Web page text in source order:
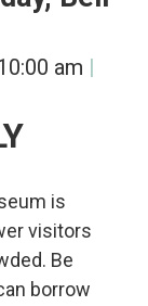
am
is
visitors
Be
borrow